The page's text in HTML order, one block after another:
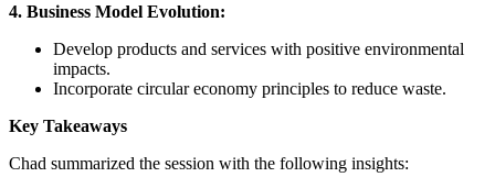
4. Business Model Evolution:
Develop products and services with positive environmental
impacts.
Incorporate circular economy principles to reduce waste.
Key Takeaways
Chad summarized the session with the following insights: